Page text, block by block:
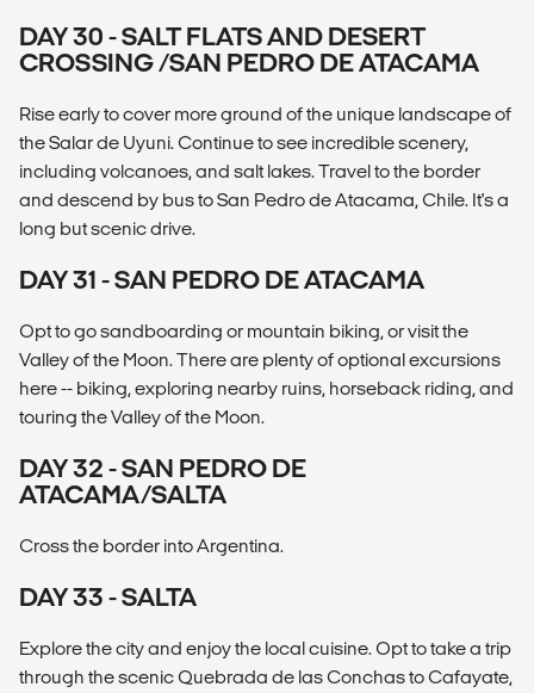
DAY 30 - SALT FLATS AND DESERT
CROSSING /SAN PEDRO DE ATACAMA
Rise early to cover more ground of the unique landscape of
the Salar de Uyuni. Continue to see incredible scenery,
including volcanoes, and salt lakes. Travel to the border
and descend by bus to San Pedro de Atacama, Chile. It's a
long but scenic drive.
DAY 31 - SAN PEDRO DE ATACAMA
Opt to go sandboarding or mountain biking, or visit the
Valley of the Moon. There are plenty of optional excursions
here -- biking, exploring nearby ruins, horseback riding, and
touring the Valley of the Moon.
DAY 32 - SAN PEDRO DE
ATACAMA/SALTA
Cross the border into Argentina.
DAY 33 - SALTA
Explore the city and enjoy the local cuisine. Opt to take a trip
through the scenic Quebrada de las Conchas to Cafayate,